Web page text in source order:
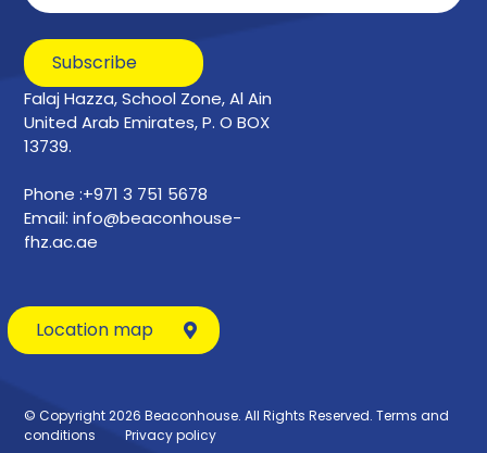
Subscribe
Falaj Hazza, School Zone, Al Ain
United Arab Emirates, P. O BOX
13739.
Phone :+971 3 751 5678
Email: info@beaconhouse-
fhz.ac.ae
Location map
© Copyright 2026 Beaconhouse. All Rights Reserved. Terms and
conditions
Privacy policy